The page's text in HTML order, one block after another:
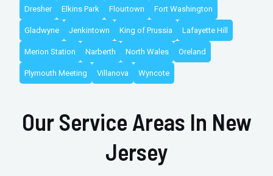
Dresher Elkins Park Flourtown Fort Washington
Gladwyne Jenkintown King of Prussia Lafayette Hill
Merion Station Narberth North Wales Oreland
Plymouth Meeting Villanova Wyncote
Our Service Areas In New
Jersey